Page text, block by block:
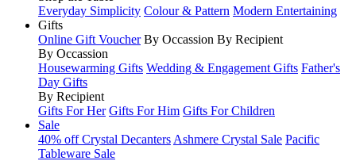
Everyday Simplicity Colour & Pattern Modern Entertaining
Gifts
Online Gift Voucher By Occassion By Recipient
By Occassion
Housewarming Gifts Wedding & Engagement Gifts Father's
Day Gifts
By Recipient
Gifts For Her Gifts For Him Gifts For Children
Sale
40% off Crystal Decanters Ashmere Crystal Sale Pacific
Tableware Sale